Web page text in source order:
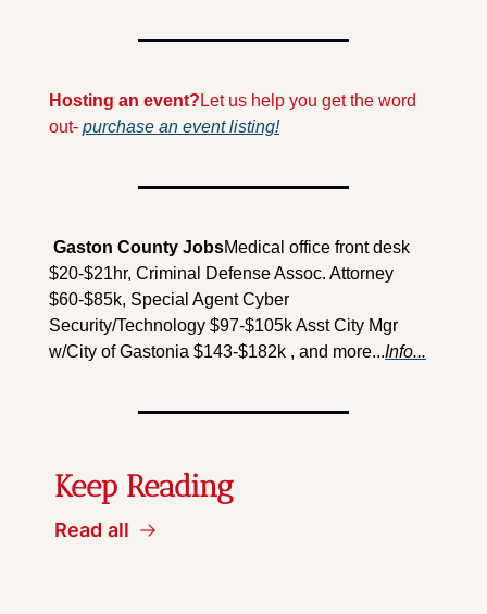
Hosting an event? Let us help you get the word
out- purchase an event listing!
Gaston County JobsMedical office front desk
$20-$21hr, Criminal Defense Assoc. Attorney
$60-$85k, Special Agent Cyber
Security/Technology $97-$105k Asst City Mgr
w/City of Gastonia $143-$182k , and more...Info...
Keep Reading
Read all